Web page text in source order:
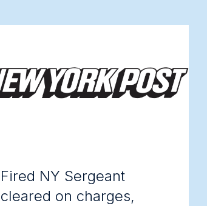
Fired NY Sergeant
cleared on charges,